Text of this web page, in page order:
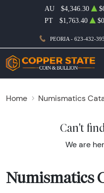
PEORIA - 623-432-
AU $4,346.30
PT
$1,763.40
Home Numismatics
Can't
We are
Numismatics